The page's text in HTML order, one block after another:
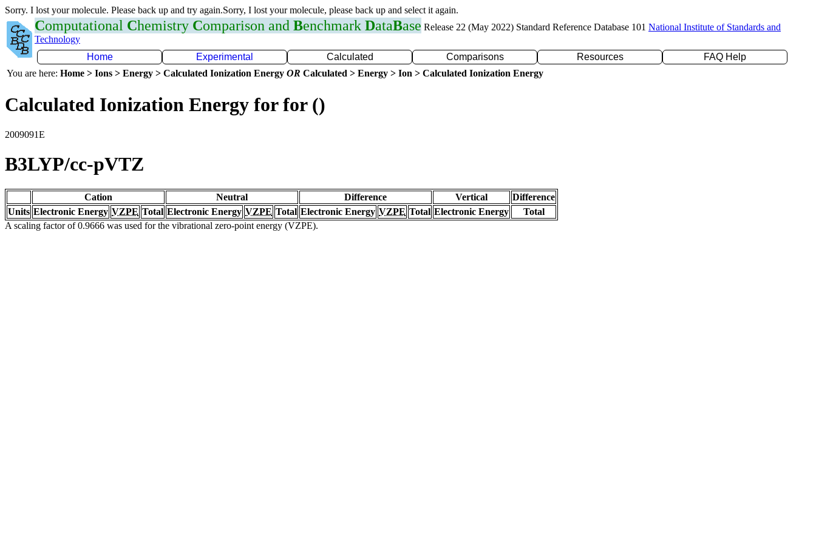
Sorry. I lost your molecule. Please back up and try again.Sorry, I lost your molecule, please back up and select it again.
Computational Chemistry Comparison and Benchmark DataBase Release 22 (May 2022) Standard Reference Database 101 National Institute of Standards and
Technology
Home
Experimental Calculated Comparisons Resources
FAQ Help
You are here: Home > Ions > Energy > Calculated Ionization Energy OR Calculated > Energy > Ion > Calculated Ionization Energy
Calculated Ionization Energy for for ()
2009091E
B3LYP/cc-pVTZ
Cation Neutral Difference Vertical
Difference
Units Electronic Energy VZPE Total Electronic Energy VZPE Total Electronic Energy VZPE Total Electronic Energy
Total
A scaling factor of 0.9666 was used for the vibrational zero-point energy (VZPE).